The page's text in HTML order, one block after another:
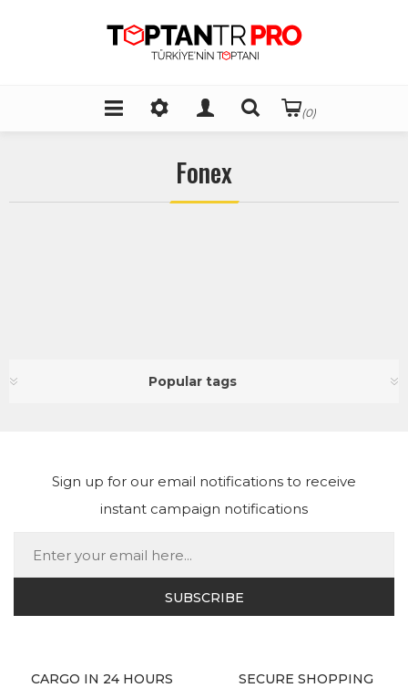
(0)
Fonex
Popular tags
Sign up for our email notifications to receive
instant campaign notifications
CARGO IN 24 HOURS SECURE SHOPPING